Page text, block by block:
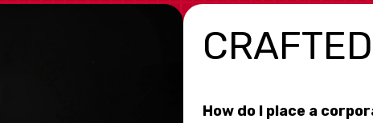
How do I place a